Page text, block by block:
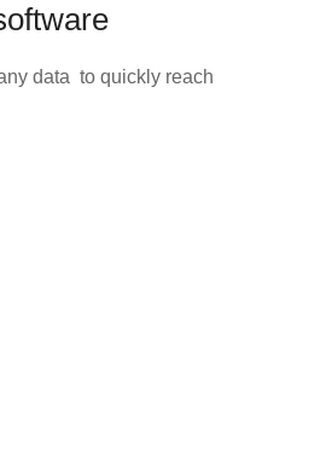
data to quickly reach